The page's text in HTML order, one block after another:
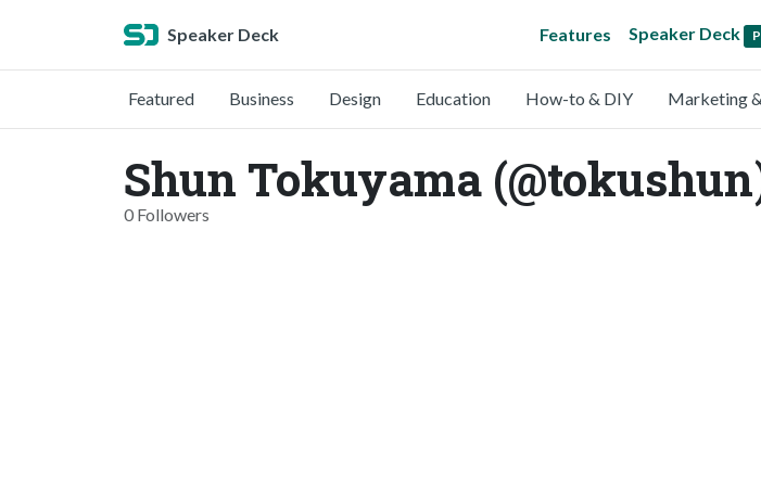
Speaker Deck Features Speaker Deck
Featured Business Design Education How-to & DIY Marketing
Shun Tokuyama
0 Followers